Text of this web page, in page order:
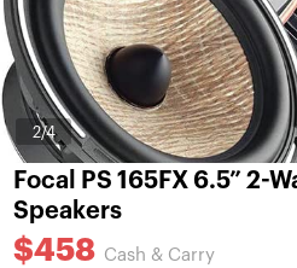
3/4
Focal PS 165FX 6.5” 2-
Speakers
$458 Cash & Carry